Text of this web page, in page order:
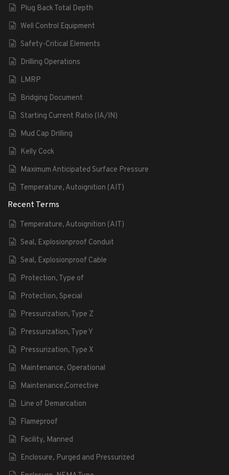
Plug Back Total Depth
Well Control Equipment
Safety-Critical Elements
Drilling Operations
LMRP
Bridging Document
Starting Current Ratio (IA/IN)
Mud Cap Drilling
Kelly Cock
Maximum Anticipated Surface Pressure
Temperature, Autoignition (AIT)
Recent Terms
Temperature, Autoignition (AIT)
Seal, Explosionproof Conduit
Seal, Explosionproof Cable
Protection, Type of
Protection, Special
Pressurization, Type Z
Pressurization, Type Y
Pressurization, Type X
Maintenance, Operational
Maintenance,Corrective
Line of Demarcation
Flameproof
Facility, Manned
Enclosure, Purged and Pressurized